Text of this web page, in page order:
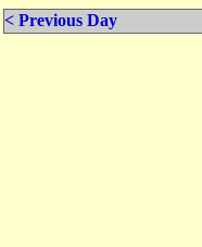
< Previous Day